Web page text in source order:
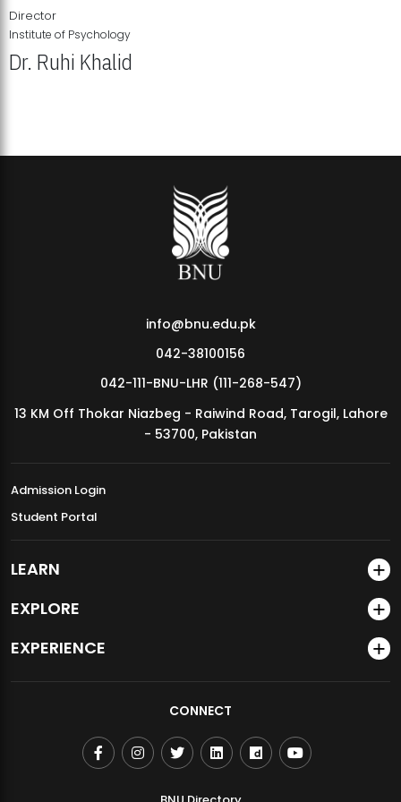
MDSVAD Annual Degree Show 2026
Director
Institute of Psychology
Dr. Ruhi Khalid
info@bnu.edu.pk
042-38100156
042-111-BNU-LHR (111-268-547)
13 KM Off Thokar Niazbeg - Raiwind Road, Tarogil, Lahore
- 53700, Pakistan
Admission Login
Student Portal
LEARN
EXPLORE
EXPERIENCE
CONNECT